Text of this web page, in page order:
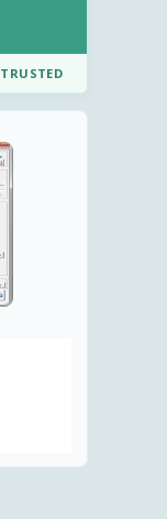
TRUSTED